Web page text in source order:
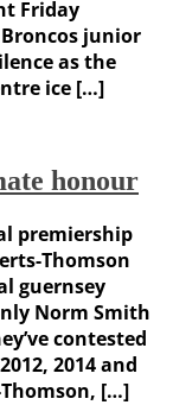
Friday
junior
as the
ice […]
honour
premiership
Thomson
guernsey
Norm Smith
contested
2014 and
Thomson, […]